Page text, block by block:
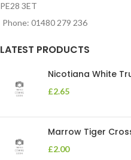
PE28 3ET
Phone: 01480 279 236
LATEST PRODUCTS
Nicotiana White
£2.65
Marrow Tiger
£2.00